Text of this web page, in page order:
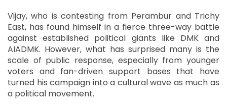
Vijay, who is contesting from Perambur and Trichy
East, has found himself in a fierce three-way battle
against established political giants like DMK and
AIADMK. However, what has surprised many is the
scale of public response, especially from younger
voters and fan-driven support bases that have
turned his campaign into a cultural wave as much as
a political movement.